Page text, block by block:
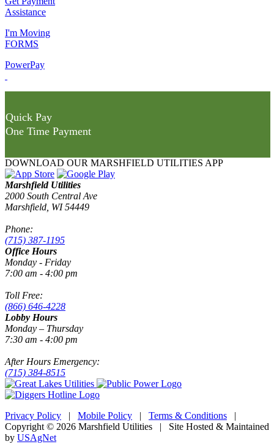
Assistance
I'm Moving
FORMS
PowerPay
Quick Pay
One Time Payment
DOWNLOAD OUR MARSHFIELD UTILITIES APP
Marshfield Utilities
2000 South Central Ave
Marshfield, WI 54449
Phone:
(715) 387-1195
Office Hours
Monday - Friday
7:00 am - 4:00 pm
Toll Free:
(866) 646-4228
Lobby Hours
Monday – Thursday
7:30 am - 4:00 pm
After Hours Emergency:
(715) 384-8515
Privacy Policy | Mobile Policy | Terms & Conditions |
Copyright © 2026 Marshfield Utilities | Site Hosted & Maintained
by USAgNet